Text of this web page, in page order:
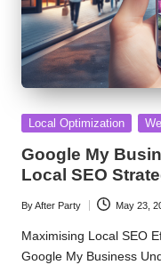
Posted
Local Optimization
Google My
Local SEO
Posted
by
ByAfter Party May 23,
Maximising Local SEO
Google My Business